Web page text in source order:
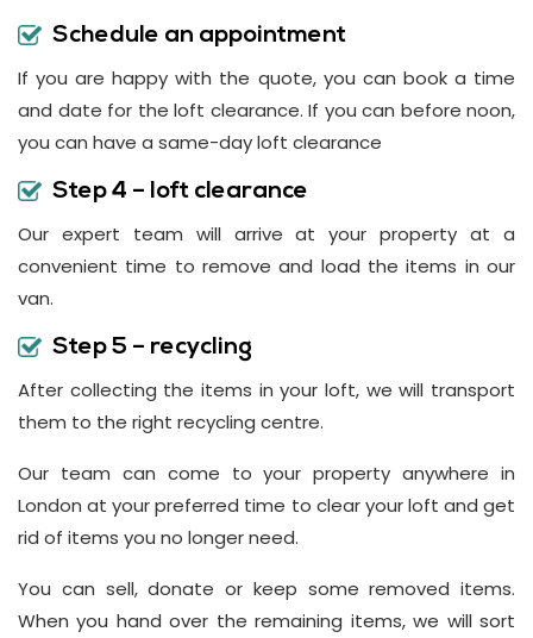
Schedule an appointment
If you are happy with the quote, you can book a time
and date for the loft clearance. If you can before noon,
you can have a same-day loft clearance
Step 4 – loft clearance
Our expert team will arrive at your property at a
convenient time to remove and load the items in our
van.
Step 5 – recycling
After collecting the items in your loft, we will transport
them to the right recycling centre.
Our team can come to your property anywhere in
London at your preferred time to clear your loft and get
rid of items you no longer need.
You can sell, donate or keep some removed items.
When you hand over the remaining items, we will sort